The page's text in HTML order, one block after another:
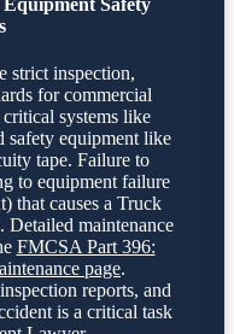
strict inspection,
for commercial
systems like
safety equipment like
tape. Failure to
to equipment failure
that causes a Truck
Detailed maintenance
FMCSA Part 396:
page.
reports, and
is a critical task